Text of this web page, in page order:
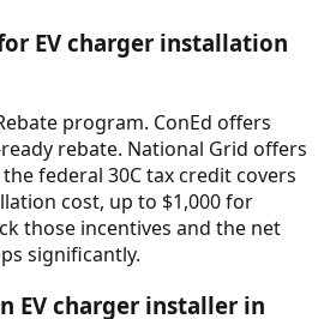
EV charger installation
program. ConEd offers
rebate. National Grid offers
federal 30C tax credit covers
cost, up to $1,000 for
those incentives and the net
significantly.
EV charger installer in